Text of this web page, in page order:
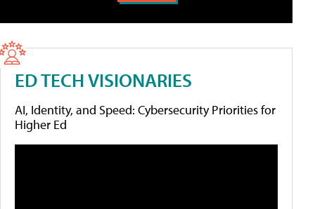
ED TECH VISIONARIES
AI, Identity, and Speed: Cybersecurity Priorities for
Higher Ed